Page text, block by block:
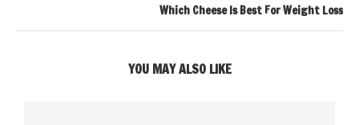
Which Cheese Is Best For Weight Loss
YOU MAY ALSO LIKE